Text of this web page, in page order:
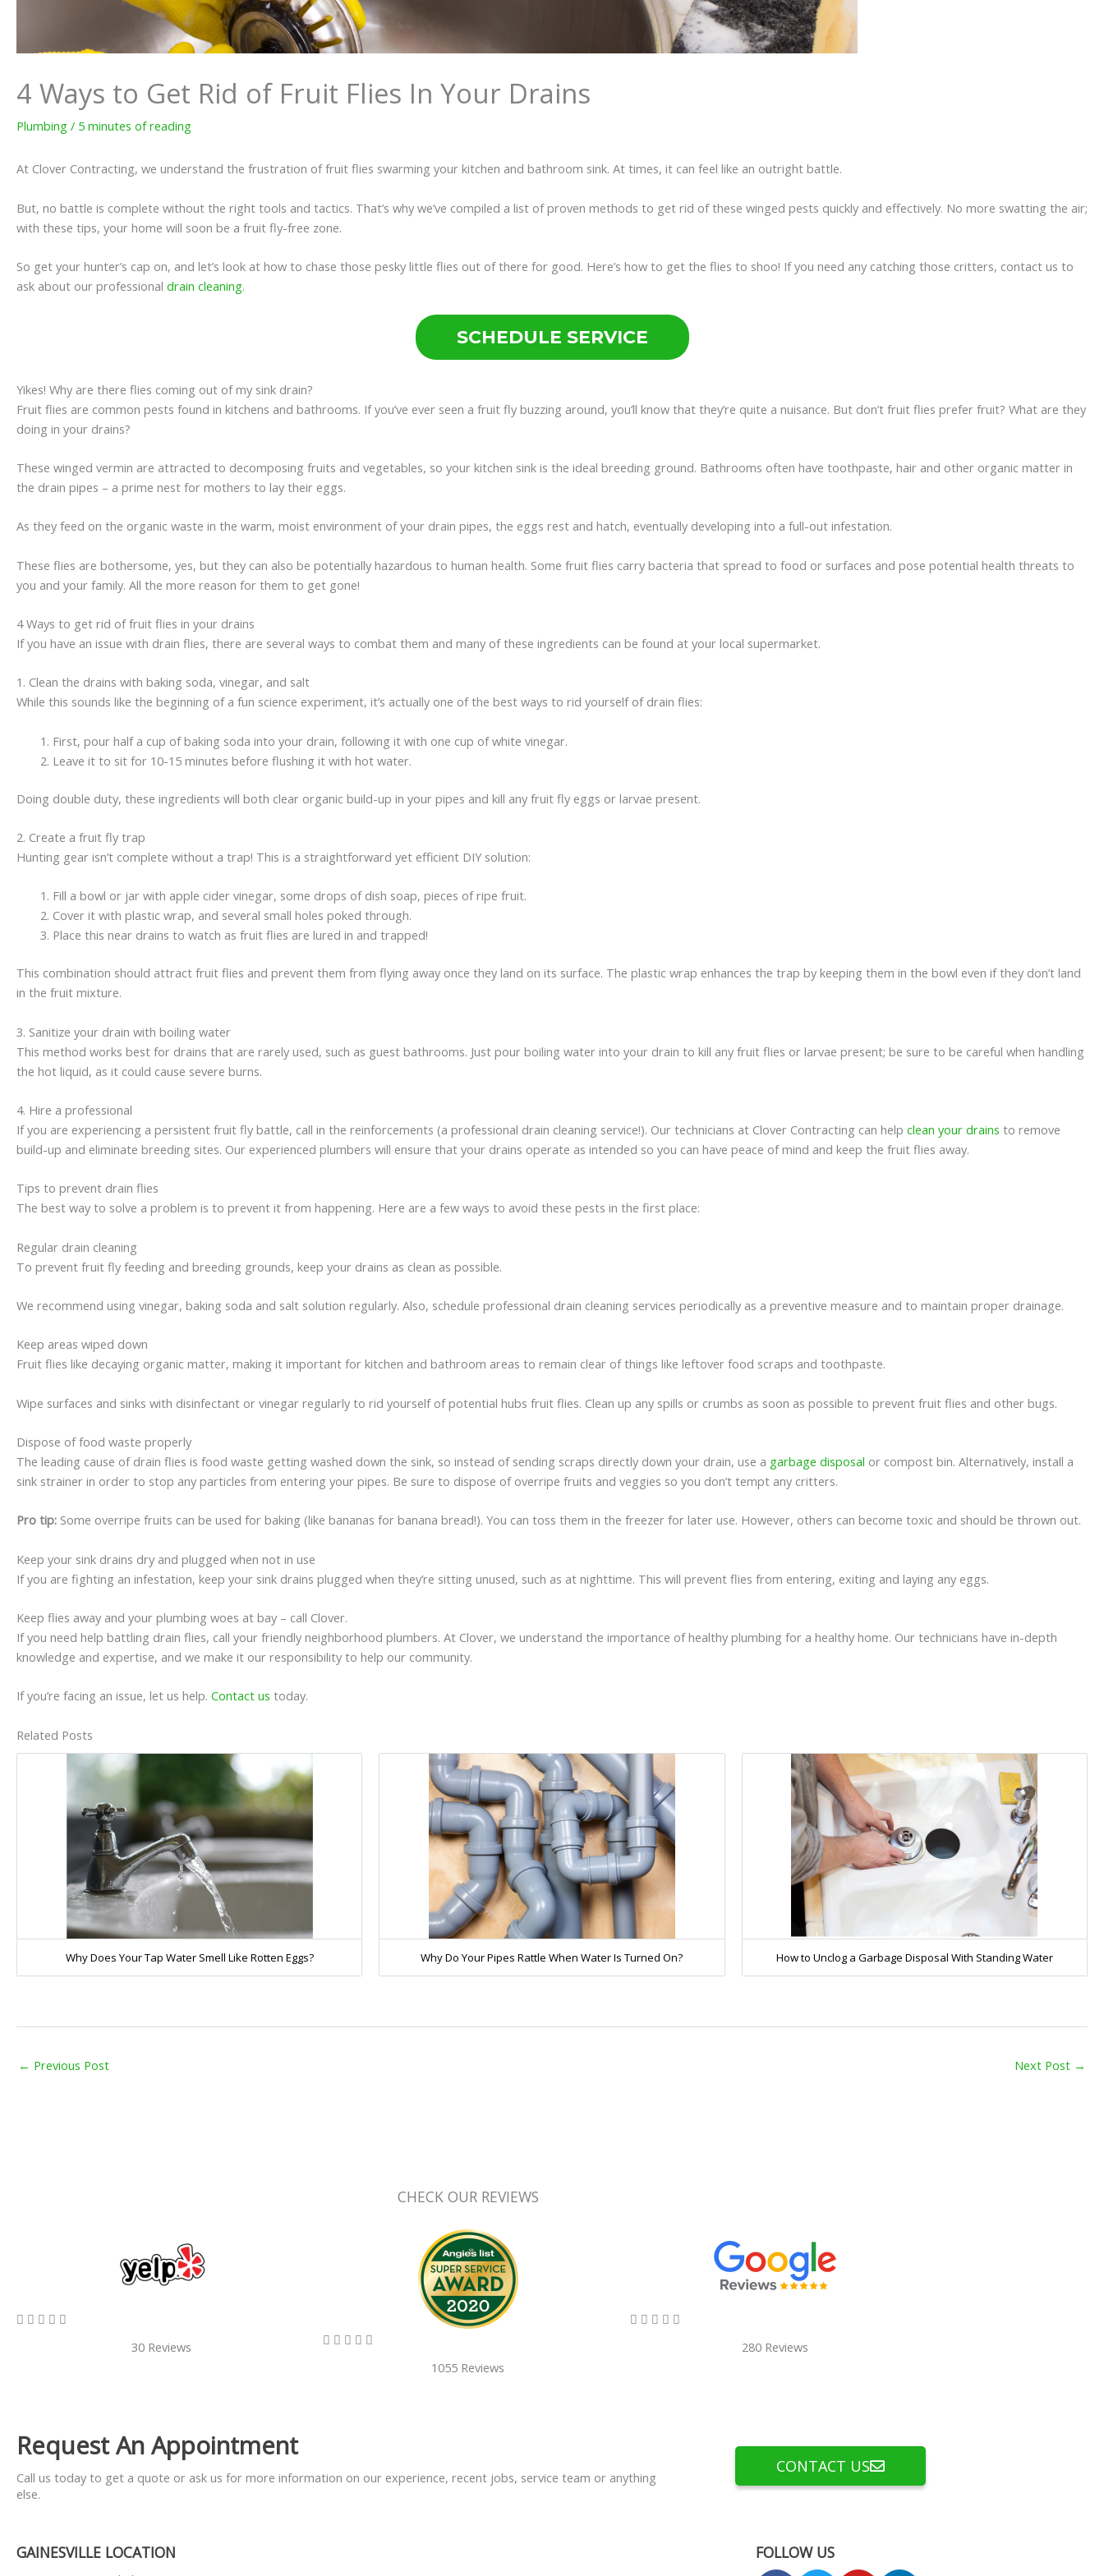
4 Ways to Get Rid of Fruit Flies In Your Drains
Plumbing / 5 minutes of reading
At Clover Contracting, we understand the frustration of fruit flies swarming your kitchen and bathroom sink. At times, it can feel like an outright battle.
But, no battle is complete without the right tools and tactics. That’s why we’ve compiled a list of proven methods to get rid of these winged pests quickly and effectively. No more swatting the air;
with these tips, your home will soon be a fruit fly-free zone.
So get your hunter’s cap on, and let’s look at how to chase those pesky little flies out of there for good. Here’s how to get the flies to shoo! If you need any catching those critters, contact us to
ask about our professional drain cleaning.
SCHEDULE SERVICE
Yikes! Why are there flies coming out of my sink drain?
Fruit flies are common pests found in kitchens and bathrooms. If you’ve ever seen a fruit fly buzzing around, you’ll know that they’re quite a nuisance. But don’t fruit flies prefer fruit? What are they
doing in your drains?
These winged vermin are attracted to decomposing fruits and vegetables, so your kitchen sink is the ideal breeding ground. Bathrooms often have toothpaste, hair and other organic matter in
the drain pipes – a prime nest for mothers to lay their eggs.
As they feed on the organic waste in the warm, moist environment of your drain pipes, the eggs rest and hatch, eventually developing into a full-out infestation.
These flies are bothersome, yes, but they can also be potentially hazardous to human health. Some fruit flies carry bacteria that spread to food or surfaces and pose potential health threats to
you and your family. All the more reason for them to get gone!
4 Ways to get rid of fruit flies in your drains
If you have an issue with drain flies, there are several ways to combat them and many of these ingredients can be found at your local supermarket.
1. Clean the drains with baking soda, vinegar, and salt
While this sounds like the beginning of a fun science experiment, it’s actually one of the best ways to rid yourself of drain flies:
First, pour half a cup of baking soda into your drain, following it with one cup of white vinegar.
Leave it to sit for 10-15 minutes before flushing it with hot water.
Doing double duty, these ingredients will both clear organic build-up in your pipes and kill any fruit fly eggs or larvae present.
2. Create a fruit fly trap
Hunting gear isn’t complete without a trap! This is a straightforward yet efficient DIY solution:
Fill a bowl or jar with apple cider vinegar, some drops of dish soap, pieces of ripe fruit.
Cover it with plastic wrap, and several small holes poked through.
Place this near drains to watch as fruit flies are lured in and trapped!
This combination should attract fruit flies and prevent them from flying away once they land on its surface. The plastic wrap enhances the trap by keeping them in the bowl even if they don’t land
in the fruit mixture.
3. Sanitize your drain with boiling water
This method works best for drains that are rarely used, such as guest bathrooms. Just pour boiling water into your drain to kill any fruit flies or larvae present; be sure to be careful when handling
the hot liquid, as it could cause severe burns.
4. Hire a professional
If you are experiencing a persistent fruit fly battle, call in the reinforcements (a professional drain cleaning service!). Our technicians at Clover Contracting can help clean your drains to remove
build-up and eliminate breeding sites. Our experienced plumbers will ensure that your drains operate as intended so you can have peace of mind and keep the fruit flies away.
Tips to prevent drain flies
The best way to solve a problem is to prevent it from happening. Here are a few ways to avoid these pests in the first place:
Regular drain cleaning
To prevent fruit fly feeding and breeding grounds, keep your drains as clean as possible.
We recommend using vinegar, baking soda and salt solution regularly. Also, schedule professional drain cleaning services periodically as a preventive measure and to maintain proper drainage.
Keep areas wiped down
Fruit flies like decaying organic matter, making it important for kitchen and bathroom areas to remain clear of things like leftover food scraps and toothpaste.
Wipe surfaces and sinks with disinfectant or vinegar regularly to rid yourself of potential hubs fruit flies. Clean up any spills or crumbs as soon as possible to prevent fruit flies and other bugs.
Dispose of food waste properly
The leading cause of drain flies is food waste getting washed down the sink, so instead of sending scraps directly down your drain, use a garbage disposal or compost bin. Alternatively, install a
sink strainer in order to stop any particles from entering your pipes. Be sure to dispose of overripe fruits and veggies so you don’t tempt any critters.
Pro tip: Some overripe fruits can be used for baking (like bananas for banana bread!). You can toss them in the freezer for later use. However, others can become toxic and should be thrown out.
Keep your sink drains dry and plugged when not in use
If you are fighting an infestation, keep your sink drains plugged when they’re sitting unused, such as at nighttime. This will prevent flies from entering, exiting and laying any eggs.
Keep flies away and your plumbing woes at bay – call Clover.
If you need help battling drain flies, call your friendly neighborhood plumbers. At Clover, we understand the importance of healthy plumbing for a healthy home. Our technicians have in-depth
knowledge and expertise, and we make it our responsibility to help our community.
If you’re facing an issue, let us help. Contact us today.
Related Posts
Why Does Your Tap Water Smell Like Rotten Eggs? Why Do Your Pipes Rattle When Water Is Turned On? How to Unclog a Garbage Disposal With Standing Water
← Previous Post Next Post →
CHECK OUR REVIEWS
    
30 Reviews
    
1055 Reviews
    5/5
280 Reviews
Request An Appointment
Call us today to get a quote or ask us for more information on our experience, recent jobs, service team or anything
else.
CONTACT US
GAINESVILLE LOCATION FOLLOW US